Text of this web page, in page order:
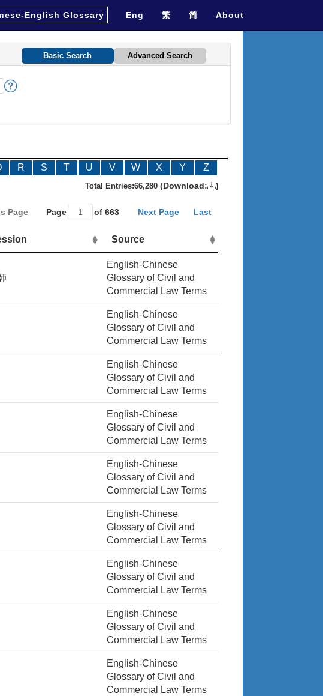
English Glossary Eng 繁 简 About
Basic Search Advanced Search
R S T U V W X Y Z
Total Entries:66,280 (Download: )
Page Page of 663 Next Page Last
Source
English-Chinese
Glossary of Civil and
Commercial Law Terms
English-Chinese
Glossary of Civil and
Commercial Law Terms
English-Chinese
Glossary of Civil and
Commercial Law Terms
English-Chinese
Glossary of Civil and
Commercial Law Terms
English-Chinese
Glossary of Civil and
Commercial Law Terms
English-Chinese
Glossary of Civil and
Commercial Law Terms
English-Chinese
Glossary of Civil and
Commercial Law Terms
English-Chinese
Glossary of Civil and
Commercial Law Terms
English-Chinese
Glossary of Civil and
Commercial Law Terms